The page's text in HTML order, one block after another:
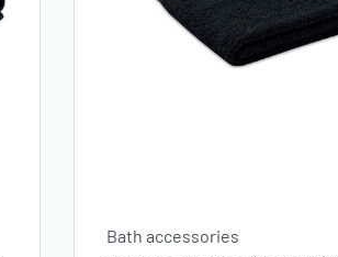
Bath accessories